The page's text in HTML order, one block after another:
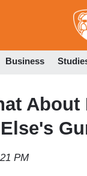
Business
PM